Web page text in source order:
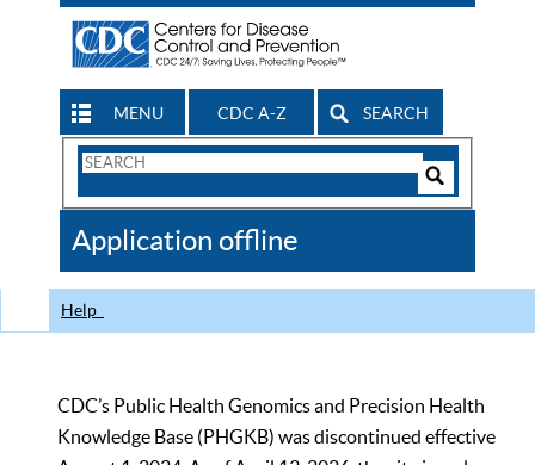
MENU CDC A-Z SEARCH
Search
CDC
Application offline
Help
CDC’s Public Health Genomics and Precision Health
Knowledge Base (PHGKB) was discontinued effective